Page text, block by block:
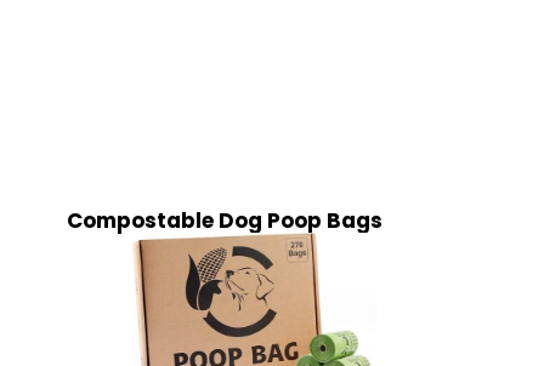
Compostable Dog Poop Bags